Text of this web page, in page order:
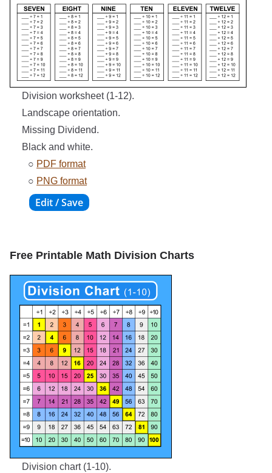
Division worksheet (1-12).
Landscape orientation.
Missing Dividend.
Black and white.
○ PDF format
○ PNG format
Free Printable Math Division Charts
Division chart (1-10).